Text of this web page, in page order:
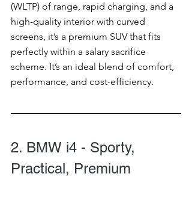
(WLTP) of range, rapid charging, and a
high-quality interior with curved
screens, it’s a premium SUV that fits
perfectly within a salary sacrifice
scheme. It’s an ideal blend of comfort,
performance, and cost-efficiency.
2. BMW i4 - Sporty,
Practical, Premium